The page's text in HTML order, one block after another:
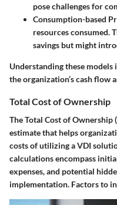
pose challenges for
Consumption-based
resources consumed.
savings but might
Understanding these
the organization’s cash flow
Total Cost of Ownership
The Total Cost of Ownership
estimate that helps
costs of utilizing a VDI
calculations encompass
expenses, and potential
implementation. Factors to